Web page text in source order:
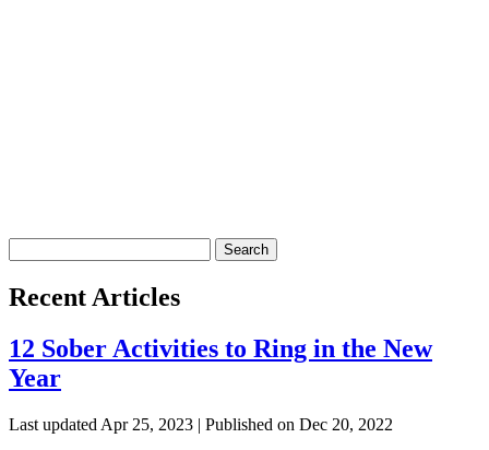
for:
Recent Articles
12 Sober Activities to Ring in the New
Year
Last updated Apr 25, 2023 | Published on Dec 20, 2022